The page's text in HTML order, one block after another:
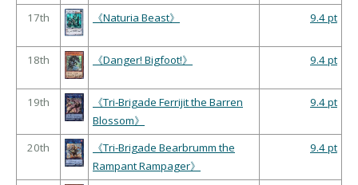
17th 《Naturia Beast》 9.4 pt
18th 《Danger! Bigfoot!》 9.4 pt
19th
《Tri-Brigade Ferrijit the Barren
Blossom》
9.4 pt
20th
《Tri-Brigade Bearbrumm the
Rampant Rampager》
9.4 pt